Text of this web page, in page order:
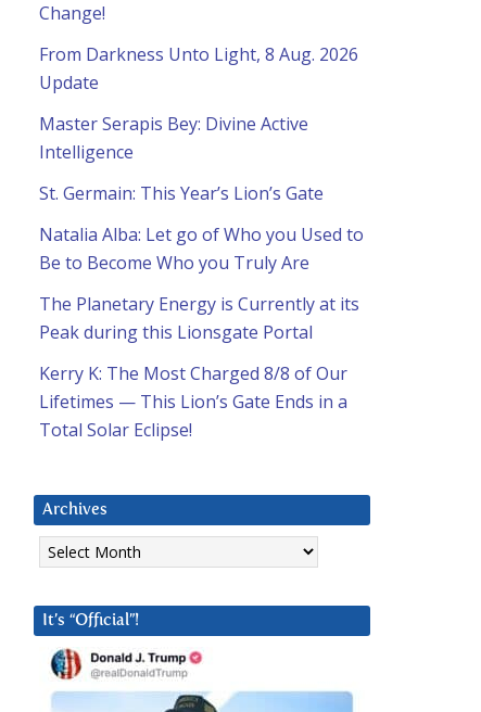
Change!
From Darkness Unto Light, 8 Aug. 2026
Update
Master Serapis Bey: Divine Active
Intelligence
St. Germain: This Year’s Lion’s Gate
Natalia Alba: Let go of Who you Used to
Be to Become Who you Truly Are
The Planetary Energy is Currently at its
Peak during this Lionsgate Portal
Kerry K: The Most Charged 8/8 of Our
Lifetimes — This Lion’s Gate Ends in a
Total Solar Eclipse!
Archives
Archives
It’s “Official”!